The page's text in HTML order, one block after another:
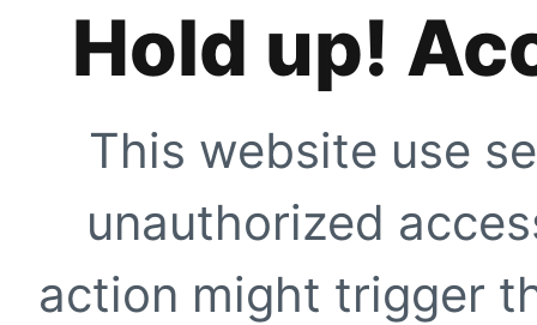
Hold up!
This website use
unauthorized
action might trigger